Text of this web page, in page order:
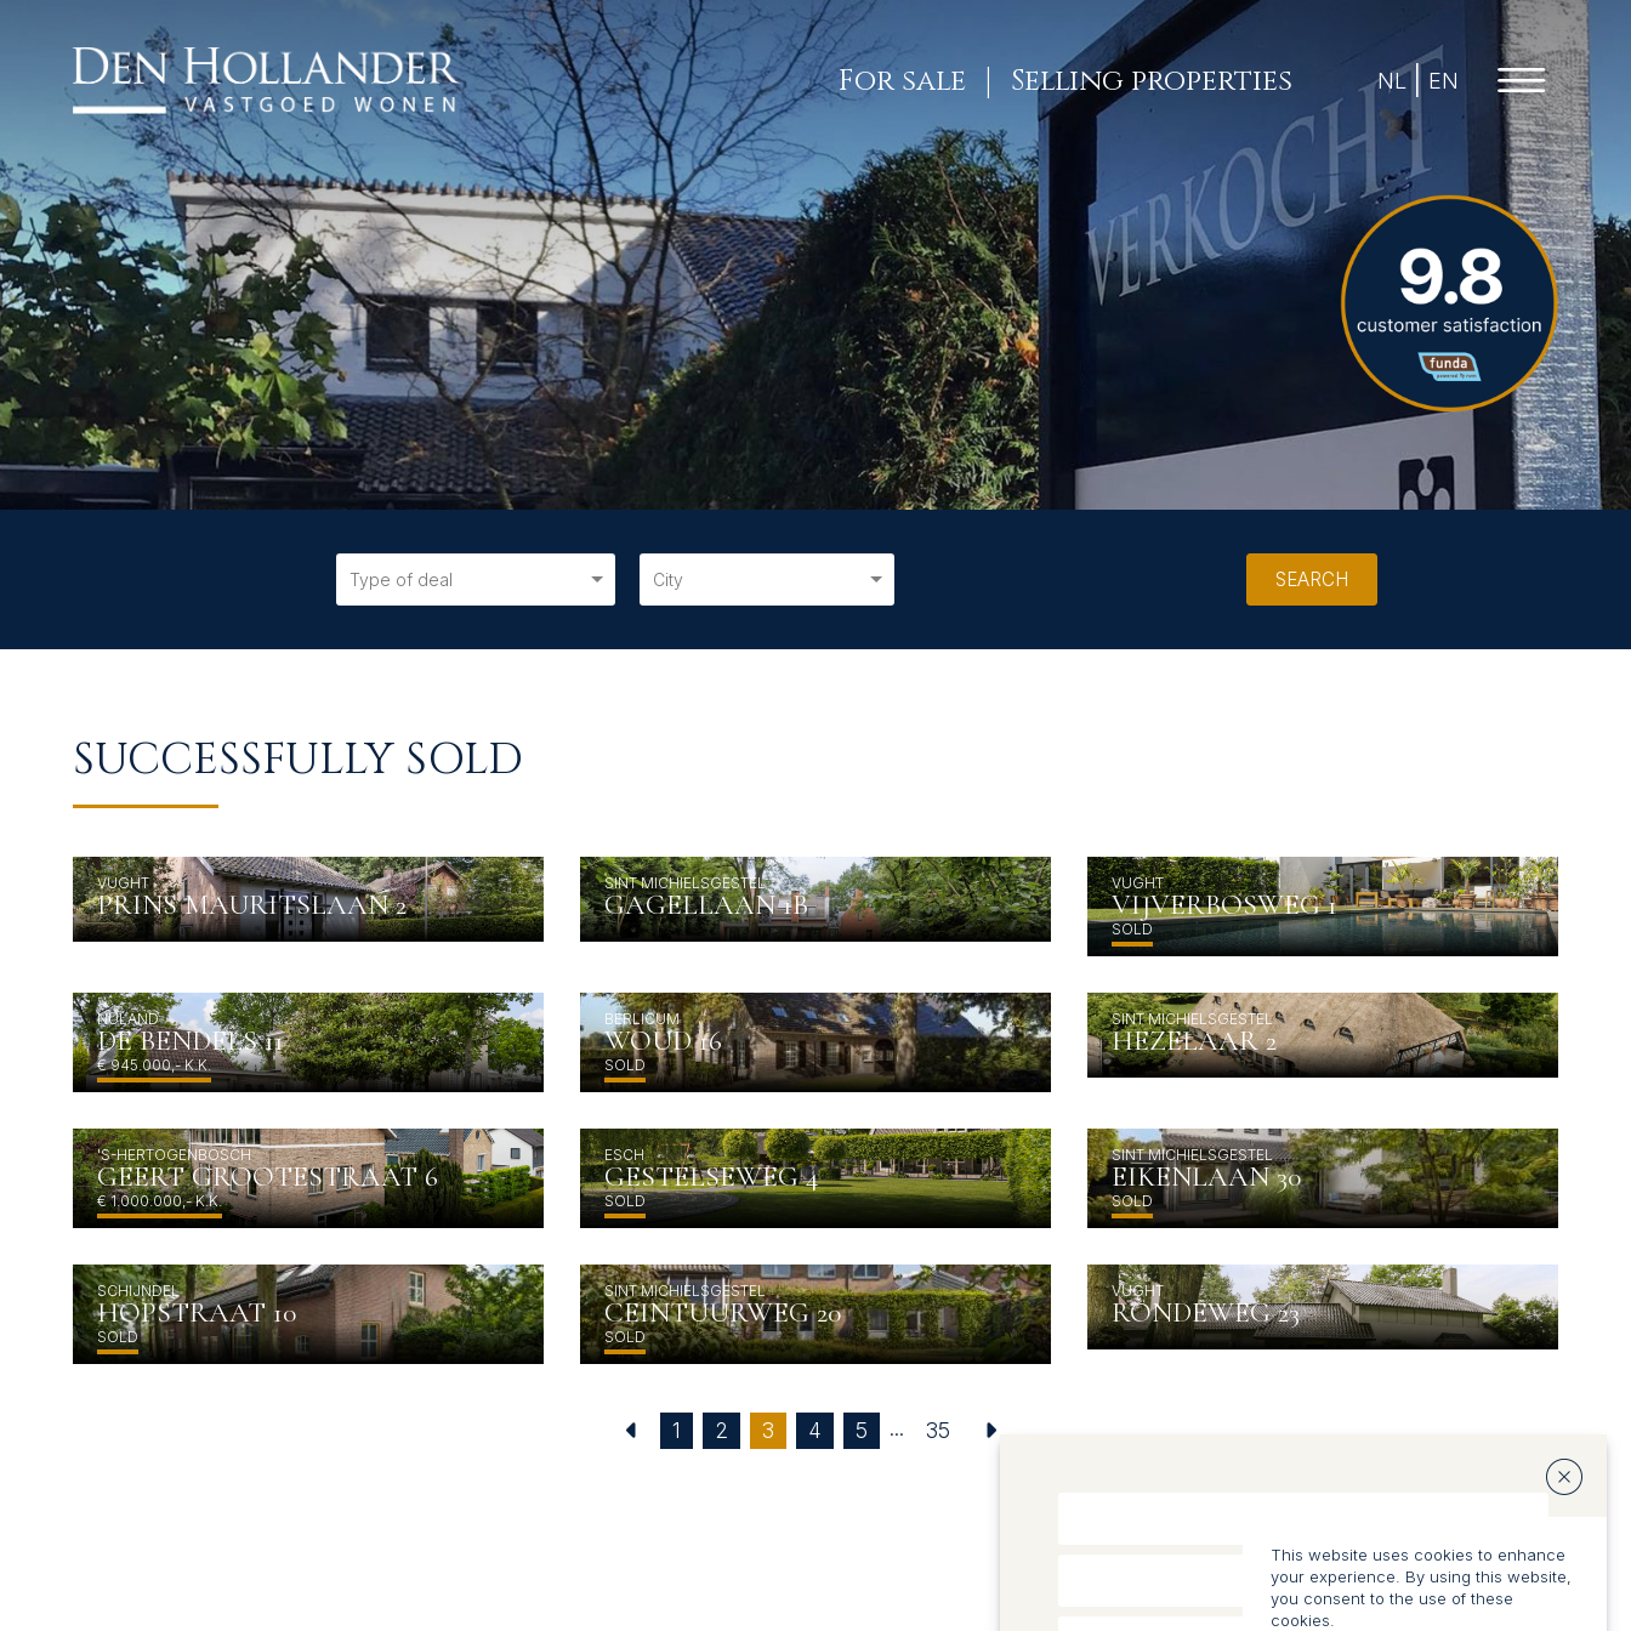
HOME
AVAILABLE PROPERTIES
WHAT DO WE DO?
SUCCESFULLY SOLD
ABOUT US
CONTACT
For sale Selling properties NL EN
SEARCH
SUCCESSFULLY SOLD
VUGHT
PRINS MAURITSLAAN 2
SINT MICHIELSGESTEL
GAGELLAAN 1B
VUGHT
VIJVERBOSWEG 1
SOLD
NULAND
DE BENDELS 11
€ 945.000,- K.K.
BERLICUM
WOUD 16
SOLD
SINT MICHIELSGESTEL
HEZELAAR 2
'S-HERTOGENBOSCH
GEERT GROOTESTRAAT 6
€ 1.000.000,- K.K.
ESCH
GESTELSEWEG 4
SOLD
SINT MICHIELSGESTEL
EIKENLAAN 30
SOLD
SCHIJNDEL
HOPSTRAAT 10
SOLD
SINT MICHIELSGESTEL
CEINTUURWEG 20
SOLD
VUGHT
RONDEWEG 23
1 2 3(current)
4 5 ... 35
This website uses cookies to enhance
your experience. By using this website,
you consent to the use of these
cookies.